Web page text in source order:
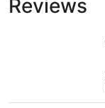
Reviews